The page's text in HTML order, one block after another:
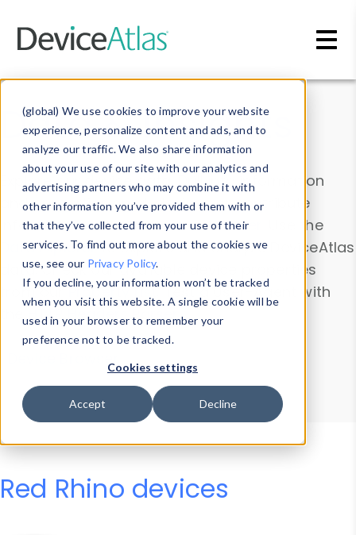
(global) We use cookies to improve your website
experience, personalize content and ads, and to
analyze our traffic. We also share information
about your use of our site with our analytics and
advertising partners who may combine it with
other information you’ve provided them with or
that they’ve collected from your use of their
services. To find out more about the cookies we
use, see our Privacy Policy.
If you decline, your information won’t be tracked
when you visit this website. A single cookie will be
used in your browser to remember your
preference not to be tracked.
Cookies settings
Accept Decline
Data & Insights
Explore our device data. Drill into information
and properties on all devices or contribute
information with theDevice Browser
. Use the
Data Explorerto explore and analyze DeviceAtlas
data. Check our available device properties
from ourProperty List. Test a User-Agent with
theHTTP Headers Parser.
Device Browser
Data Explorer
Properties
User-Agent Tester
Red Rhino devices